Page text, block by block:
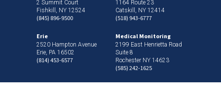
2 Summit Court
Fishkill, NY 12524
(845) 896-9500
1164 Route 23
Catskill, NY 12414
(518) 943-6777
Erie
2520 Hampton Avenue
Erie, PA 16502
(814) 453-6577
Medical Monitoring
2199 East Henrietta Road
Suite 8
Rochester NY 14623
(585) 242-1625